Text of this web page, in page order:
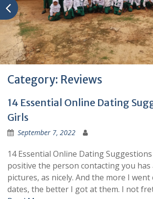
Category: Reviews
14 Essential Online Dating
Girls
September 7, 2022
14 Essential Online Dating
positive the person contacting you has
pictures, as nicely. And the more I
dates, the better I got at them. I not